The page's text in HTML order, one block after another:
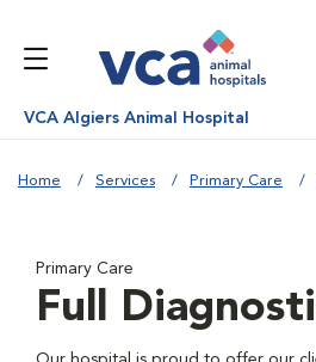
VCA Algiers Animal Hospital
Home Services Primary Care
Primary Care
Full